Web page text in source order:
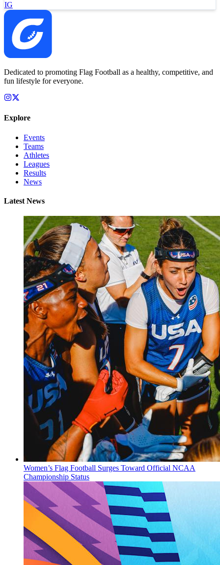
IG
Dedicated to promoting Flag Football as a healthy, competitive, and
fun lifestyle for everyone.
Explore
Events
Teams
Athletes
Leagues
Results
News
Latest News
Women’s Flag Football Surges Toward Official NCAA
Championship Status